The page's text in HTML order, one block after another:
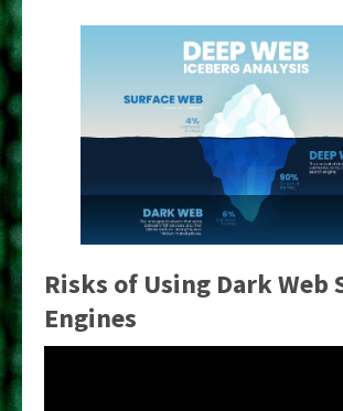
Risks of Using Dark Web
Engines